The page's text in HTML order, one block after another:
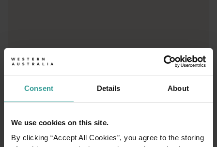
Consent Details About
We use cookies on this site.
By clicking “Accept All Cookies”, you agree to the storing
01/05
Lake Ballard